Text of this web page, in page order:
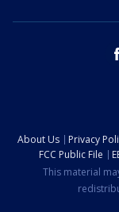
About Us Privacy
FCC Public File
This material